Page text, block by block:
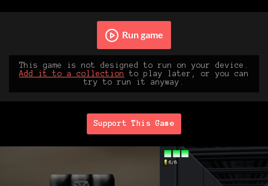
Run game
This game is not designed to run on your device.
Add it to a collection
to play later, or you can
try to run it anyway.
Support This Game